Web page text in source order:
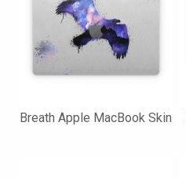
Breath Apple MacBook Skin